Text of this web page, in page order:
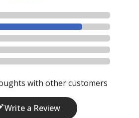
with other customers
Write a Review